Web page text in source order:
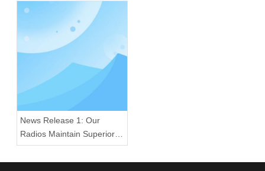
Premium Quality for Global
News Release 1: Our
Radios Maintain Superior
Quality Amid U.S. 25%
Semiconductor Tariff